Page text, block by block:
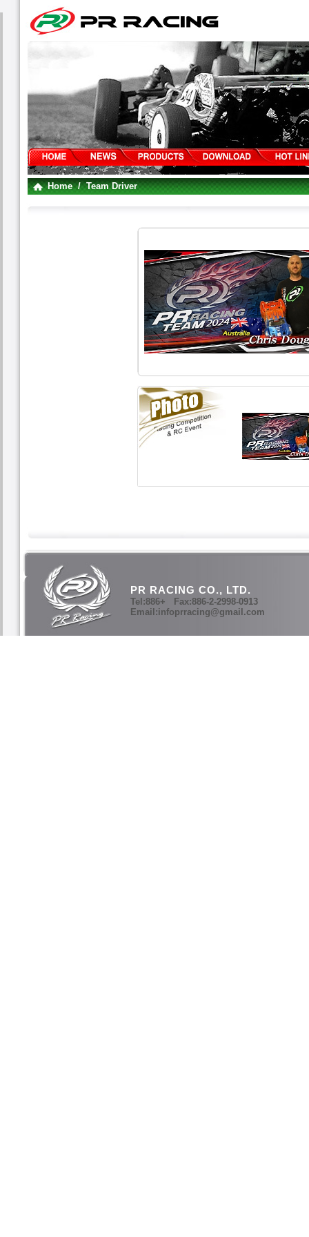
Home/ Team Driver
PR RACING CO., LTD.
Tel:886+ Fax:886-2-2998-0913
Email:infoprracing@gmail.com